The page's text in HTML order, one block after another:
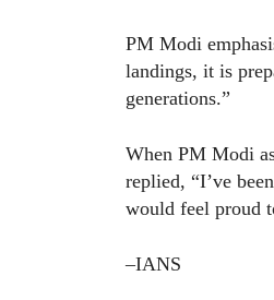
PM Modi
landings, it is
generations.”
When PM Modi
replied, “I’ve
would feel proud
–IANS